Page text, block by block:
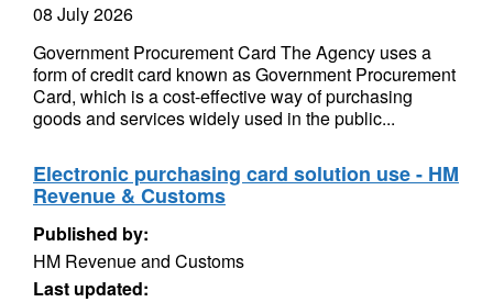
08 July 2026
Government Procurement Card The Agency uses a
form of credit card known as Government Procurement
Card, which is a cost-effective way of purchasing
goods and services widely used in the public...
Electronic purchasing card solution use - HM
Revenue & Customs
Published by:
HM Revenue and Customs
Last updated: